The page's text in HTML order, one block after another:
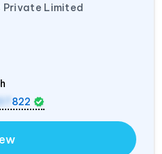
Private Limited
822